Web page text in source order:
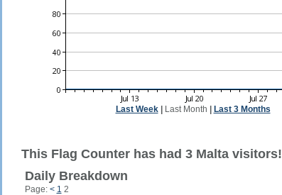
Last Week| Last Month Last 3 Months
This Flag Counter has had 3 Malta visitors!
Daily Breakdown
Page: < 1 2